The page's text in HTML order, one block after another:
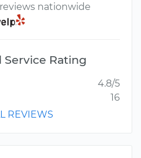
nationwide
Rating
4.8/5
16
REVIEWS